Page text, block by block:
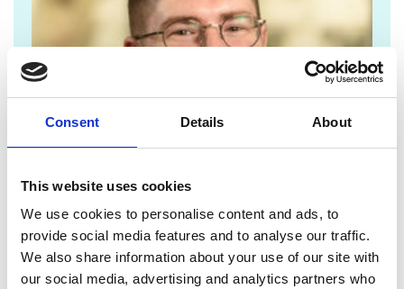
Consent Details About
This website uses cookies
We use cookies to personalise content and ads, to
provide social media features and to analyse our traffic.
We also share information about your use of our site with
our social media, advertising and analytics partners who
chris.urquhart@raeng.org.uk